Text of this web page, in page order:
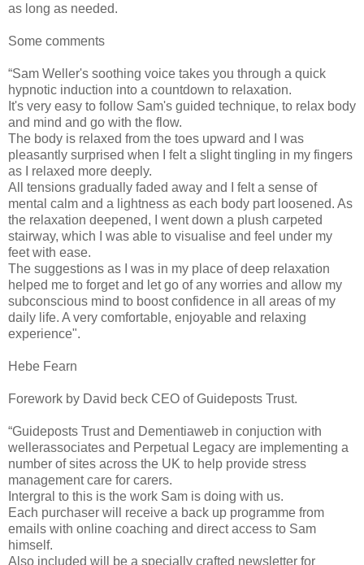
as long as needed.
Some comments
“Sam Weller's soothing voice takes you through a quick
hypnotic induction into a countdown to relaxation.
It's very easy to follow Sam's guided technique, to relax body
and mind and go with the flow.
The body is relaxed from the toes upward and I was
pleasantly surprised when I felt a slight tingling in my fingers
as I relaxed more deeply.
All tensions gradually faded away and I felt a sense of
mental calm and a lightness as each body part loosened. As
the relaxation deepened, I went down a plush carpeted
stairway, which I was able to visualise and feel under my
feet with ease.
The suggestions as I was in my place of deep relaxation
helped me to forget and let go of any worries and allow my
subconscious mind to boost confidence in all areas of my
daily life. A very comfortable, enjoyable and relaxing
experience".
Hebe Fearn
Forework by David beck CEO of Guideposts Trust.
“Guideposts Trust and Dementiaweb in conjuction with
wellerassociates and Perpetual Legacy are implementing a
number of sites across the UK to help provide stress
management care for carers.
Intergral to this is the work Sam is doing with us.
Each purchaser will receive a back up programme from
emails with online coaching and direct access to Sam
himself.
Also included will be a specially crafted newsletter for